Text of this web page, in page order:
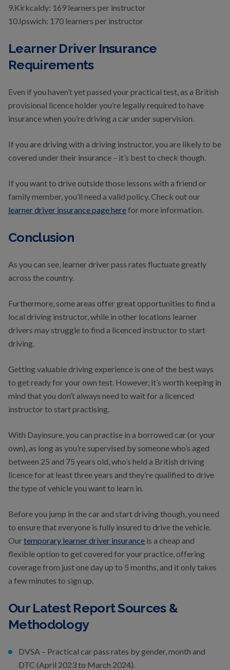
9.Kirkcaldy: 169 learners per instructor
10.Ipswich: 170 learners per instructor
Learner Driver Insurance
Requirements
Even if you haven’t yet passed your practical test, as a British
provisional licence holder you’re legally required to have
insurance when you’re driving a car under supervision.
If you are driving with a driving instructor, you are likely to be
covered under their insurance – it’s best to check though.
If you want to drive outside those lessons with a friend or
family member, you’ll need a valid policy. Check out our
learner driver insurance page herefor more information.
Conclusion
As you can see, learner driver pass rates fluctuate greatly
across the country.
Furthermore, some areas offer great opportunities to find a
local driving instructor, while in other locations learner
drivers may struggle to find a licenced instructor to start
driving.
Getting valuable driving experience is one of the best ways
to get ready for your own test. However, it’s worth keeping in
mind that you don’t always need to wait for a licenced
instructor to start practising.
With Dayinsure, you can practise in a borrowed car (or your
own), as long as you’re supervised by someone who’s aged
between 25 and 75 years old, who’s held a British driving
licence for at least three years and they’re qualified to drive
the type of vehicle you want to learn in.
Before you jump in the car and start driving though, you need
to ensure that everyone is fully insured to drive the vehicle.
Ourtemporary learner driver insurance is a cheap and
flexible option to get covered for your practice, offering
coverage from just one day up to 5 months, and it only takes
a few minutes to sign up.
Our Latest Report Sources &
Methodology
DVSA – Practical car pass rates by gender, month and
DTC (April 2023 to March 2024).